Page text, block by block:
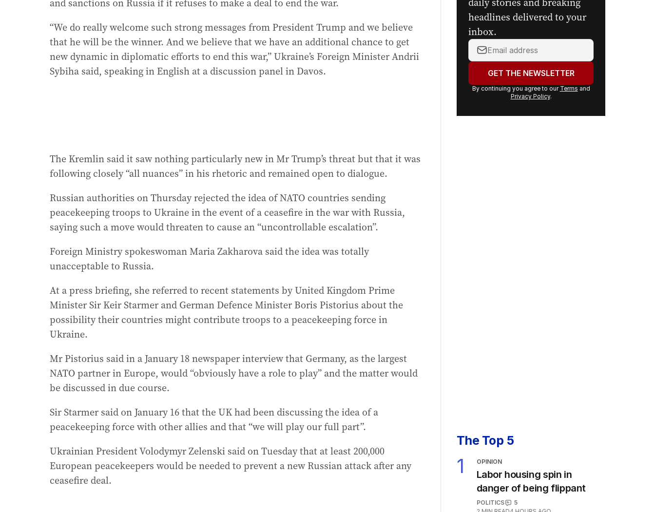
and sanctions on Russia if it refuses to make a deal to end the war.
“We do really welcome such strong messages from President Trump and we believe
that he will be the winner. And we believe that we have an additional chance to get
new dynamic in diplomatic efforts to end this war,” Ukraine’s Foreign Minister Andrii
Sybiha said, speaking in English at a discussion panel in Davos.
The Kremlin said it saw nothing particularly new in Mr Trump’s threat but that it was
following closely “all nuances” in his rhetoric and remained open to dialogue.
Russian authorities on Thursday rejected the idea of NATO countries sending
peacekeeping troops to Ukraine in the event of a ceasefire in the war with Russia,
saying such a move would threaten to cause an “uncontrollable escalation”.
Foreign Ministry spokeswoman Maria Zakharova said the idea was totally
unacceptable to Russia.
At a press briefing, she referred to recent statements by United Kingdom Prime
Minister Sir Keir Starmer and German Defence Minister Boris Pistorius about the
possibility their countries might contribute troops to a peacekeeping force in
Ukraine.
Mr Pistorius said in a January 18 newspaper interview that Germany, as the largest
NATO partner in Europe, would “obviously have a role to play” and the matter would
be discussed in due course.
Sir Starmer said on January 16 that the UK had been discussing the idea of a
peacekeeping force with other allies and that “we will play our full part”.
Ukrainian President Volodymyr Zelenski said on Tuesday that at least 200,000
European peacekeepers would be needed to prevent a new Russian attack after any
ceasefire deal.
headlines delivered to your
inbox.
Your
email
address:GET THE NEWSLETTER
By continuing you agree to our Terms and
Privacy Policy.
The Top 5
1 OPINION
Labor housing spin in
danger of being flippant
POLITICS
5